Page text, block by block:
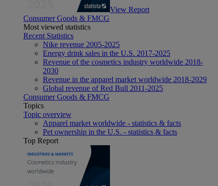
View Report
Consumer Goods & FMCG
Most viewed statistics
Recent Statistics
Nike revenue 2005-2025
Energy drink sales in the U.S. 2017-2025
Revenue of the cosmetics industry worldwide 2018-
2030
Revenue in the apparel market worldwide 2018-2029
Global revenue of Red Bull 2011-2025
Consumer Goods & FMCG
Topics
Topic overview
Apparel market worldwide - statistics & facts
Pet ownership in the U.S. - statistics & facts
Top Report